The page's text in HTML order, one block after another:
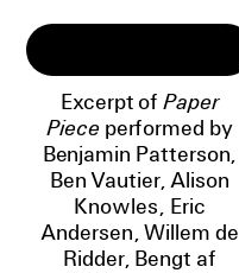
Excerpt of Paper
Piece performed by
Benjamin Patterson,
Ben Vautier, Alison
Knowles, Eric
Andersen, Willem de
Ridder, Bengt af